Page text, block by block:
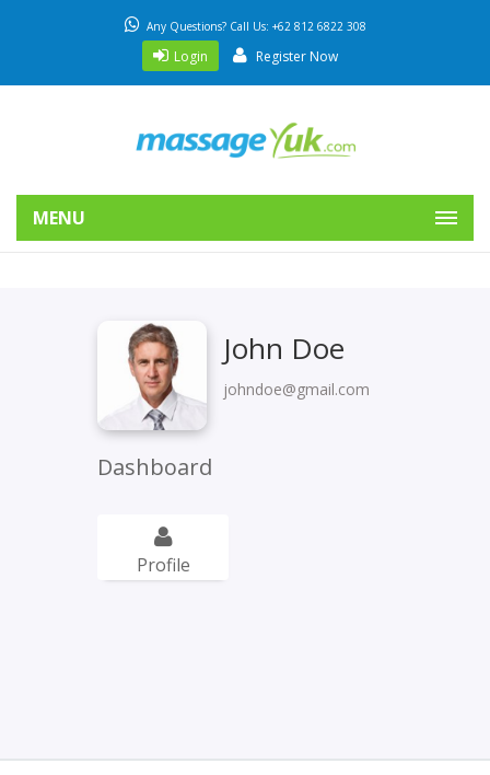
Any Questions? Call Us: +62 812 6822 308
Login Register Now
MENU
John Doe
johndoe@gmail.com
Dashboard
Profile